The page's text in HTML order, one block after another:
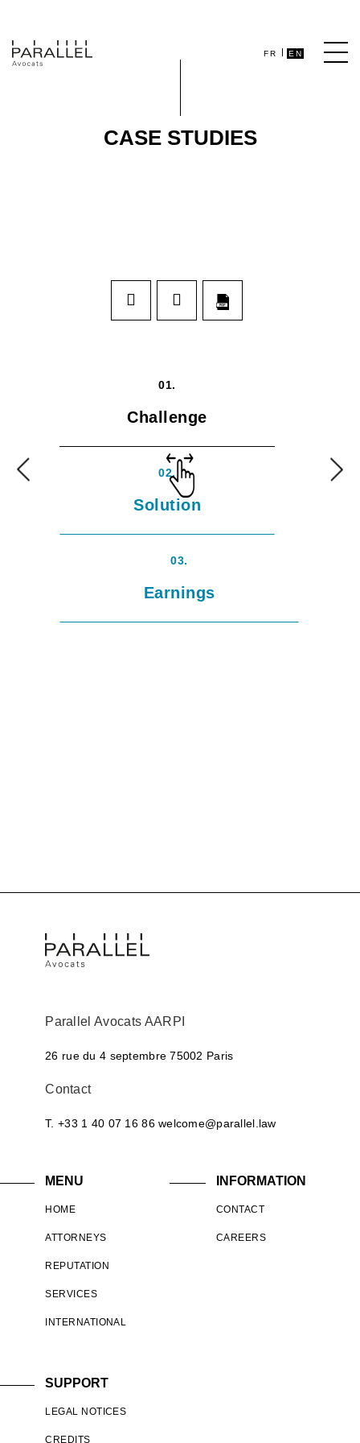
FR EN
CASE STUDIES
01.
Challenge
02.
Solution
03.
Earnings
Parallel Avocats AARPI
26 rue du 4 septembre 75002 Paris
Contact
T. +33 1 40 07 16 86 welcome@parallel.law
MENU
HOME
ATTORNEYS
REPUTATION
SERVICES
INTERNATIONAL
INFORMATION
CONTACT
CAREERS
SUPPORT
LEGAL NOTICES
CREDITS